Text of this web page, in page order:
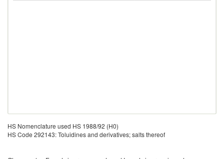
HS Nomenclature used HS 1988/92 (H0)
HS Code 292143: Toluidines and derivatives; salts thereof